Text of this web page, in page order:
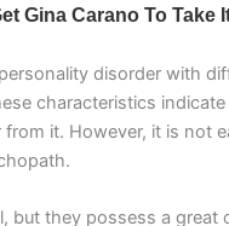
disorder with
characteristics
it. However, it is not
but they possess a great